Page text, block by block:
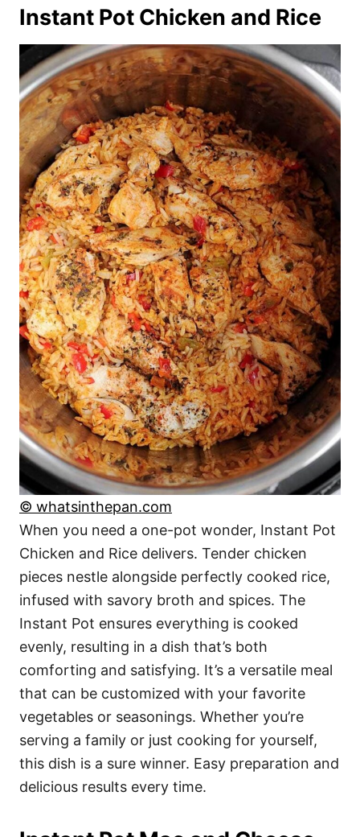
Instant Pot Chicken and Rice
© whatsinthepan.com
When you need a one-pot wonder, Instant Pot
Chicken and Rice delivers. Tender chicken
pieces nestle alongside perfectly cooked rice,
infused with savory broth and spices. The
Instant Pot ensures everything is cooked
evenly, resulting in a dish that’s both
comforting and satisfying. It’s a versatile meal
that can be customized with your favorite
vegetables or seasonings. Whether you’re
serving a family or just cooking for yourself,
this dish is a sure winner. Easy preparation and
delicious results every time.